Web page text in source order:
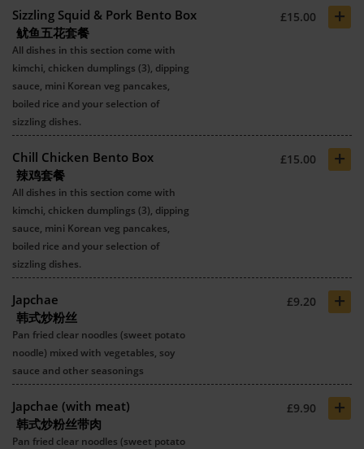
Sizzling Squid & Pork Bento Box
鱿鱼五花套餐
£15.00 +
All dishes in this section come with
kimchi, chicken dumplings (3), dipping
sauce, mini Korean veg pancakes,
boiled rice and your selection of
sizzling dishes.
Chill Chicken Bento Box
辣鸡套餐
£15.00 +
All dishes in this section come with
kimchi, chicken dumplings (3), dipping
sauce, mini Korean veg pancakes,
boiled rice and your selection of
sizzling dishes.
Japchae
韩式炒粉丝
£9.20 +
Pan fried clear noodles (sweet potato
noodle) mixed with vegetables, soy
sauce and other seasonings
Japchae (with meat)
韩式炒粉丝带肉
£9.90 +
Pan fried clear noodles (sweet potato